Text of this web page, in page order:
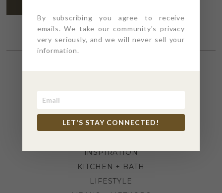
BEFORE + AFTER
INSPIRATION
KITCHEN + BATH
LIFESTYLE
By subscribing you agree to receive
emails. We take our community's privacy
very seriously, and we will never sell your
information.
LET'S STAY CONNECTED!